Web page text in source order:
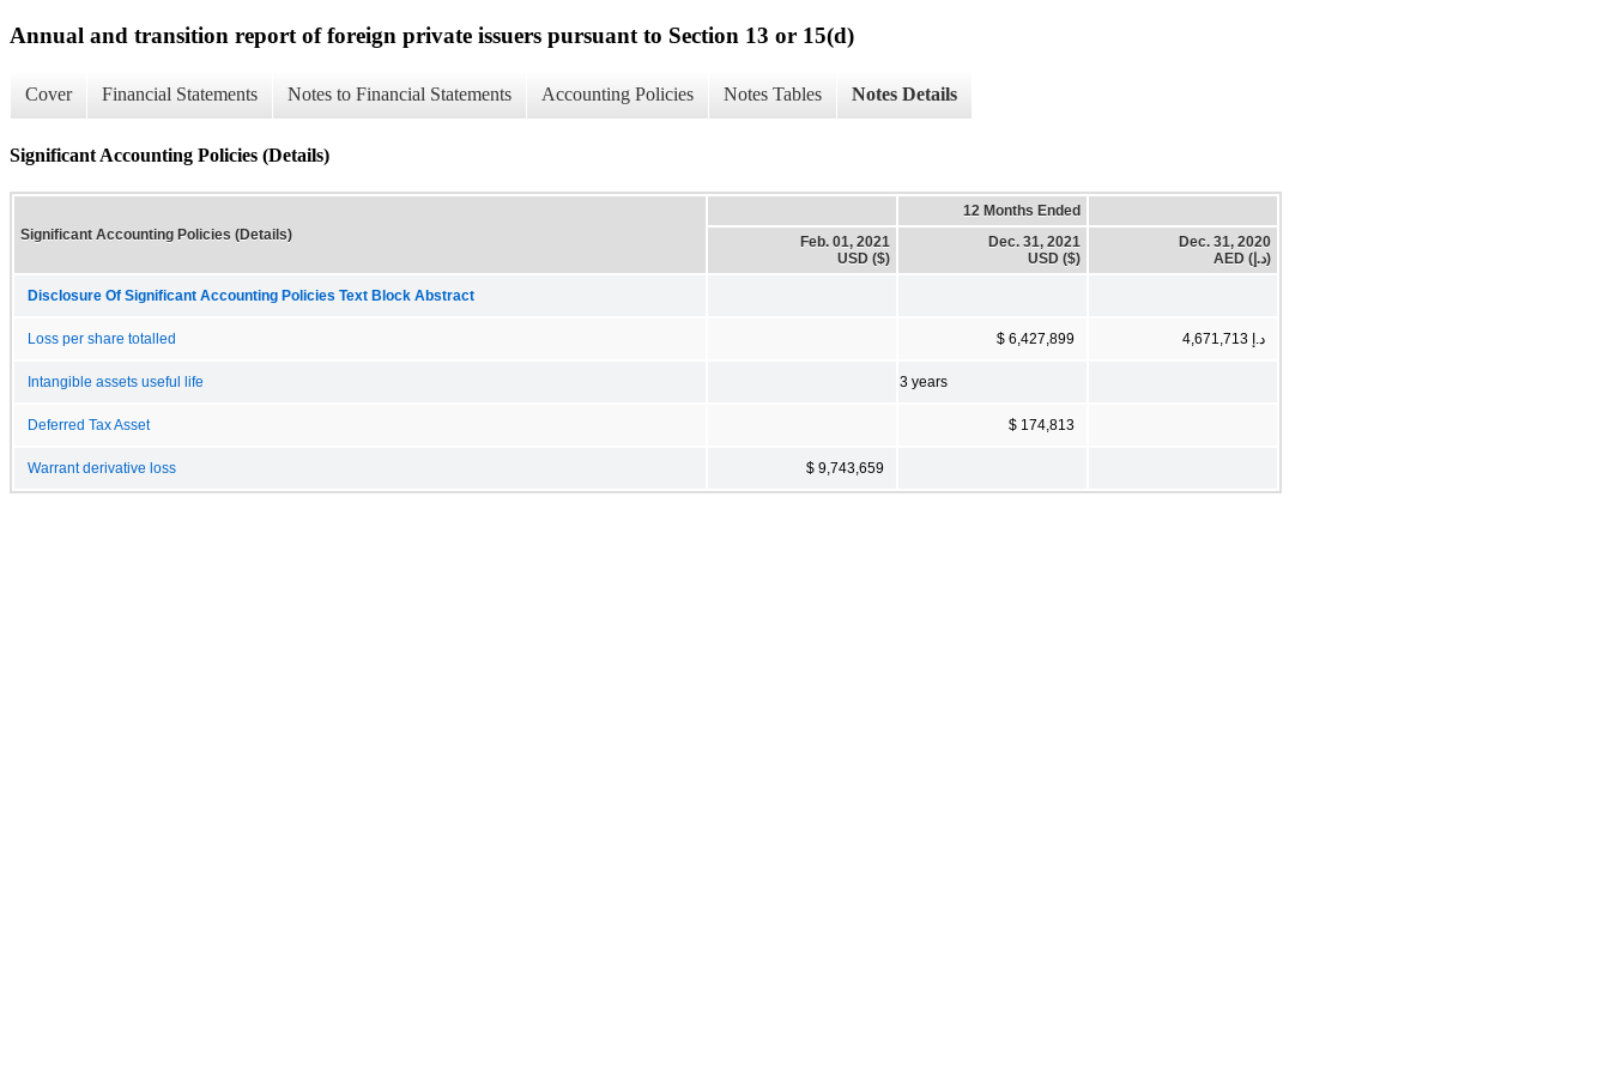
Annual and transition report of foreign private issuers pursuant to Section 13 or 15(d)
Cover Financial Statements Notes to Financial Statements Accounting Policies Notes Tables Notes Details
Significant Accounting Policies (Details)
Significant Accounting Policies (Details)
12 Months Ended
Feb. 01, 2021
USD ($)
Dec. 31, 2021
USD ($)
Dec. 31, 2020
AED (د.إ)
Disclosure Of Significant Accounting Policies Text Block Abstract
Loss per share totalled $ 6,427,899 د.إ 4,671,713
Intangible assets useful life 3 years
Deferred Tax Asset $ 174,813
Warrant derivative loss $ 9,743,659